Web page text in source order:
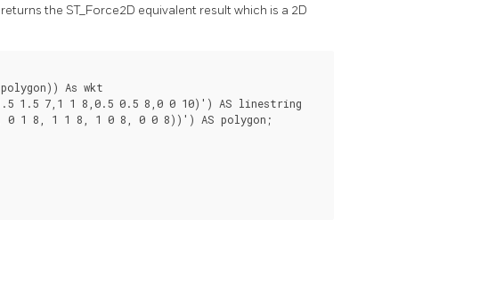
the ST_Force2D equivalent result which is a 2D
As wkt
1.5 7,1 1 8,0.5 0.5 8,0 0 10)') AS linestring
0 8, 0 1 8, 1 1 8, 1 0 8, 0 0 8))') AS polygon;